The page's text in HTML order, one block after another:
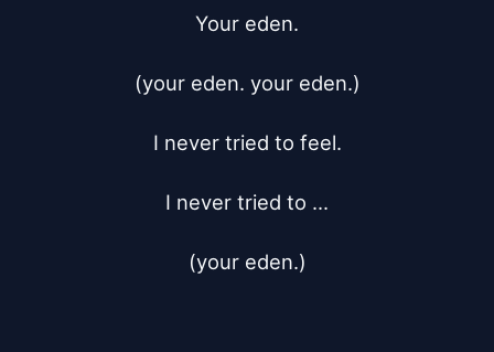
Your eden.
(your eden. your eden.)
I never tried to feel.
I never tried to ...
(your eden.)